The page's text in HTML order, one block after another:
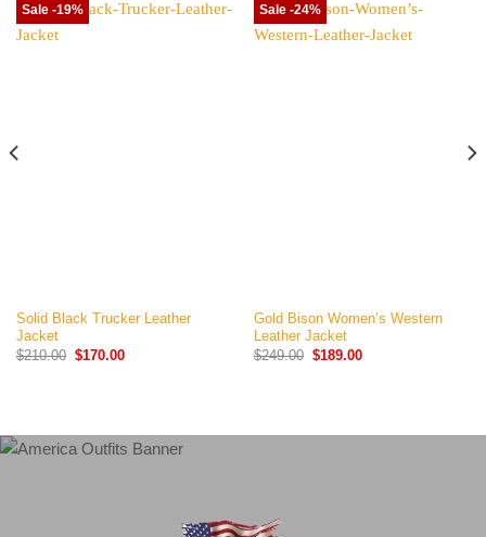
Sale -19%
Solid Black Trucker Leather
Jacket
$210.00 Original
price
$170.00Current
Sale -24%
Gold Bison Women’s Western
Leather Jacket
$249.00 Original
price
$189.00Current